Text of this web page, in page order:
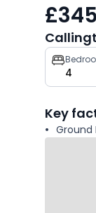
key
facts
4
Key
Ground